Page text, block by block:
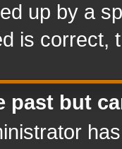
up by a
is correct,
past but